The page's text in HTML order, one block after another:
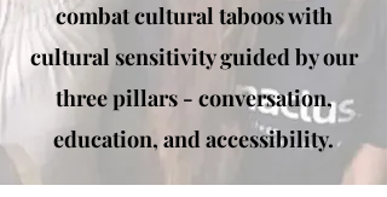
combat cultural taboos with
cultural sensitivity guided by our
three pillars - conversation,
education, and accessibility.